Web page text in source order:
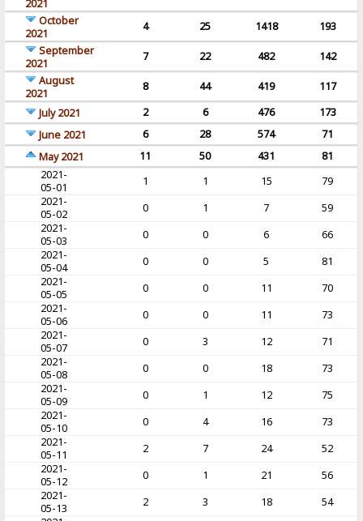
2021
October
2021
4 25 1418
193
September
2021
7 22 482
142
August
2021
8 44 419
117
July 2021
2 6 476
173
June 2021
6 28 574
71
May 2021
11 50 431
81
2021-
05-01
1 1 15
79
2021-
05-02
0 1 7
59
2021-
05-03
0 0 6
66
2021-
05-04
0 0 5
81
2021-
05-05
0 0 11
70
2021-
05-06
0 0 11
73
2021-
05-07
0 3 12
71
2021-
05-08
0 0 18
73
2021-
05-09
0 1 12
75
2021-
05-10
0 4 16
73
2021-
05-11
2 7 24
52
2021-
05-12
0 1 21
56
2021-
05-13
2 3 18
54